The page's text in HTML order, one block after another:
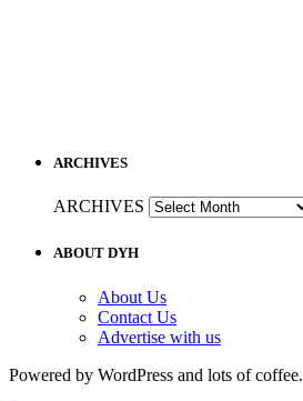
ARCHIVES
ARCHIVES
ABOUT DYH
About Us
Contact Us
Advertise with us
Powered by WordPress and lots of coffee.